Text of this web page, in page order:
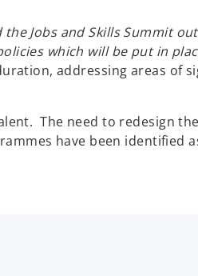
Jobs and Skills Summit
which will be put in
addressing areas of
The need to redesign
have been identified